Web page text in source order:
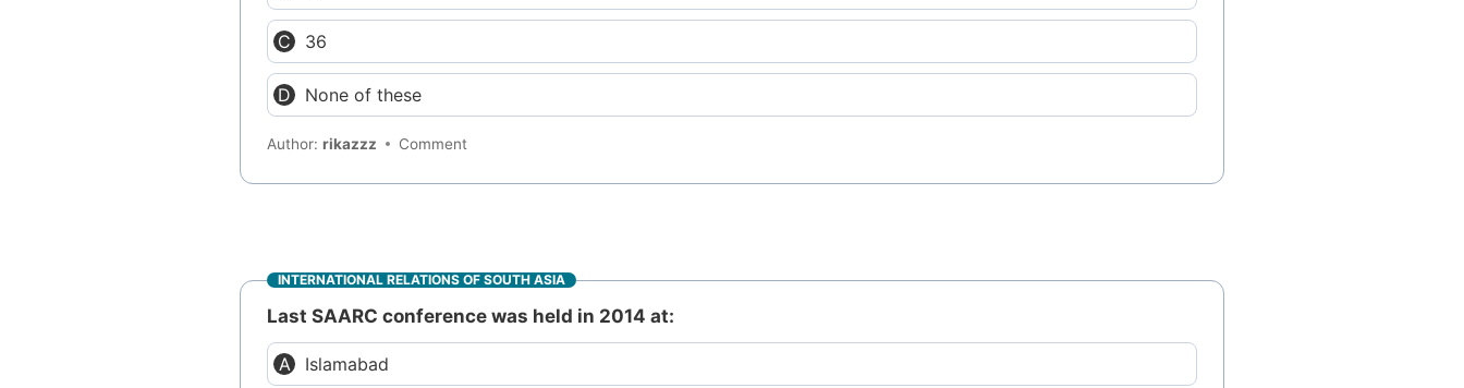
36
None of these
Author:rikazzz Comment
INTERNATIONAL RELATIONS OF SOUTH ASIA
Last SAARC conference was held in 2014 at:
Islamabad